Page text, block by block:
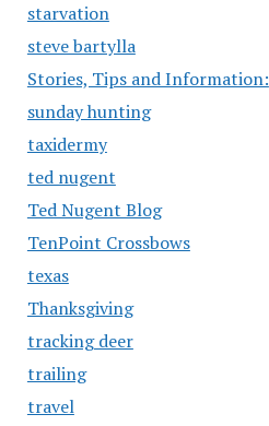
starvation
steve bartylla
Stories, Tips and Information:
sunday hunting
taxidermy
ted nugent
Ted Nugent Blog
TenPoint Crossbows
texas
Thanksgiving
tracking deer
trailing
travel